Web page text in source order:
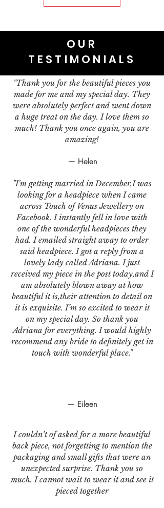
OUR
TESTIMONIALS
"Thank you for the beautiful pieces you
made for me and my special day. They
were absolutely perfect and went down
a huge treat on the day. I love them so
much! Thank you once again, you are
amazing!
— Helen
— Eileen
I couldn’t of asked for a more beautiful
back piece, not forgetting to mention the
packaging and small gifts that were an
unexpected surprise. Thank you so
much. I cannot wait to wear it and see it
pieced together
"I'm getting married in December,I was
looking for a headpiece when I came
across Touch of Venus Jewellery on
Facebook. I instantly fell in love with
one of the wonderful headpieces they
had. I emailed straight away to order
said headpiece. I got a reply from a
lovely lady called Adriana. I just
received my piece in the post today,and I
am absolutely blown away at how
beautiful it is,their attention to detail on
it is exquisite. I’m so excited to wear it
on my special day. So thank you
Adriana for everything. I would highly
recommend any bride to definitely get in
touch with wonderful place."